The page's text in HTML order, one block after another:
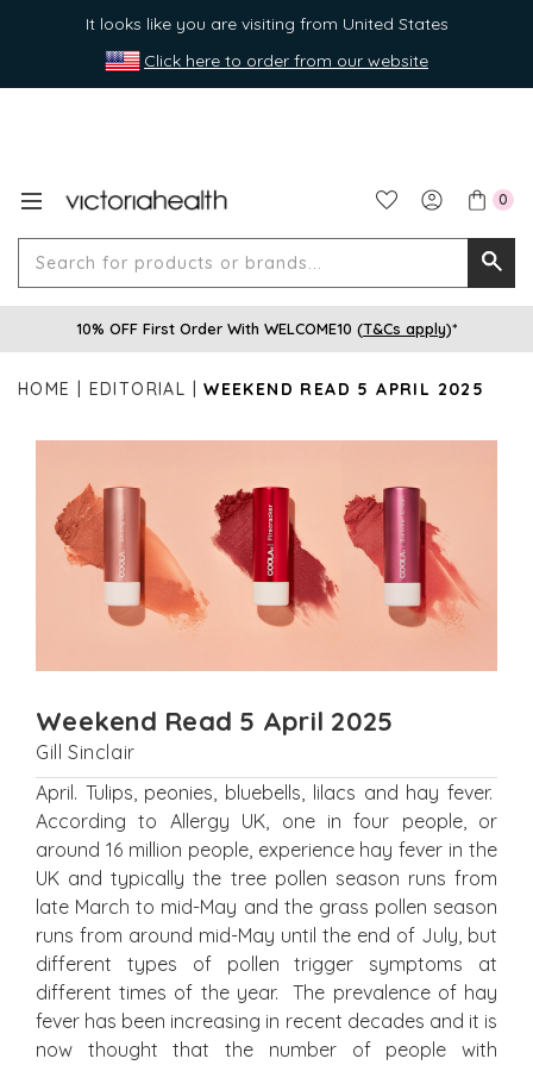
It looks like you are visiting from United States
Click here to order from our website
0
for
or
10% OFF First Order With WELCOME10 (T&Cs apply)*
HOME EDITORIAL WEEKEND READ 5 APRIL 2025
Weekend Read 5 April 2025
Gill Sinclair
April. Tulips, peonies, bluebells, lilacs and hay fever.
According to Allergy UK, one in four people, or
around 16 million people, experience hay fever in the
UK and typically the tree pollen season runs from
late March to mid-May and the grass pollen season
runs from around mid-May until the end of July, but
different types of pollen trigger symptoms at
different times of the year. The prevalence of hay
fever has been increasing in recent decades and it is
now thought that the number of people with